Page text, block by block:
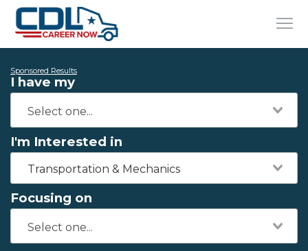
Sponsored Results
I have my
I'm Interested in
Transportation & Mechanics
Focusing on